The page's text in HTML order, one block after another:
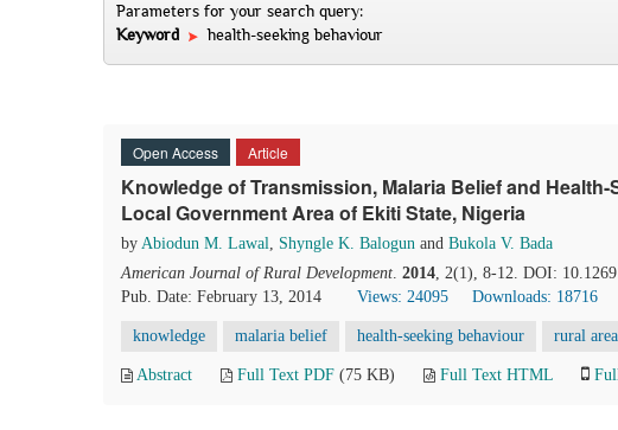
Parameters for your search query:
Keyword
health-seeking behaviour
Open Access Article
Knowledge of Transmission, Malaria Belief and
Local Government Area of Ekiti State, Nigeria
by Abiodun M. Lawal, Shyngle K. Balogun and Bukola V. Bada
American Journal of Rural Development. 2014, 2(1), 8-12. DOI:
Pub. Date: February 13, 2014
Views: 24095 Downloads: 18716
knowledge malaria belief health-seeking behaviour rural area
Abstract Full Text PDF (75 KB) Full Text HTML